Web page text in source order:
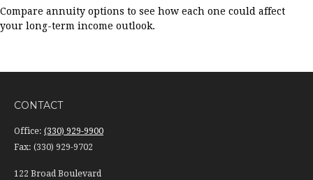
Compare annuity options to see how each one could affect
your long-term income outlook.
CONTACT
Office: (330) 929-9900
Fax: (330) 929-9702
122 Broad Boulevard